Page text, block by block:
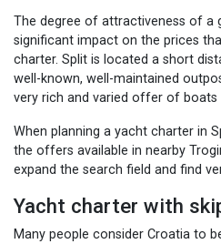
The degree of attractiveness of a
significant impact on the prices
charter. Split is located a short
well-known, well-maintained
very rich and varied offer of boats
When planning a yacht charter in
the offers available in nearby
expand the search field and find
Yacht charter with
Many people consider Croatia to